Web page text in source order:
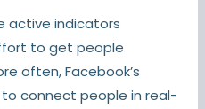
active indicators
to get people
often, Facebook’s
connect people in real-